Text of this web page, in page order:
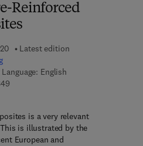
Reinforced
Latest edition
Language: English
9 7 8 - 0 - 1 2 - 8 1 8 9 8 4 - 9
8 - 0 - 1 2 - 8 1 8 9 8 5 - 6
is a very relevant
is illustrated by the
European and